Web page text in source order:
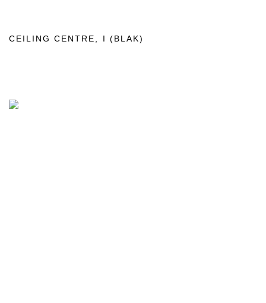
CEILING CENTRE I (BLAK)